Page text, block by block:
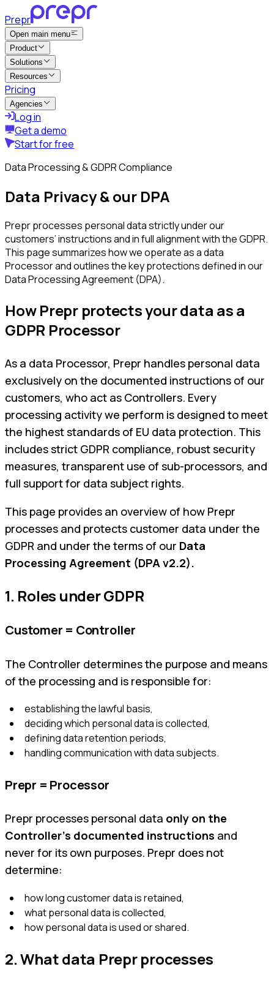
Prepr
Open main menu
Product
Solutions
Resources
Pricing
Agencies
Log in
Get a demo
Start for free
Data Processing & GDPR Compliance
Data Privacy & our DPA
Prepr processes personal data strictly under our
customers’ instructions and in full alignment with the GDPR.
This page summarizes how we operate as a data
Processor and outlines the key protections defined in our
Data Processing Agreement (DPA).
How Prepr protects your data as a
GDPR Processor
As a data Processor, Prepr handles personal data
exclusively on the documented instructions of our
customers, who act as Controllers. Every
processing activity we perform is designed to meet
the highest standards of EU data protection. This
includes strict GDPR compliance, robust security
measures, transparent use of sub-processors, and
full support for data subject rights.
This page provides an overview of how Prepr
processes and protects customer data under the
GDPR and under the terms of our Data
Processing Agreement (DPA v2.2).
1. Roles under GDPR
Customer = Controller
The Controller determines the purpose and means
of the processing and is responsible for:
establishing the lawful basis,
deciding which personal data is collected,
defining data retention periods,
handling communication with data subjects.
Prepr = Processor
Prepr processes personal data only on the
Controller’s documented instructions and
never for its own purposes. Prepr does not
determine:
how long customer data is retained,
what personal data is collected,
how personal data is used or shared.
2. What data Prepr processes